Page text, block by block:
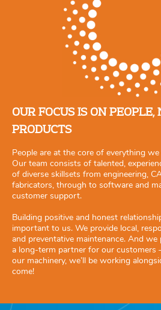
OUR FOCUS IS ON PEOPLE,
PRODUCTS
People are at the core of everything
Our team consists of talented,
of diverse skillsets from engineering,
fabricators, through to software and
customer support.
Building positive and honest
important to us. We provide local,
and preventative maintenance. And
a long-term partner for our customers
our machinery, we’ll be working
come!